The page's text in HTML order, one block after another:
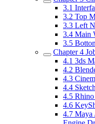
3.1
3.2 Top
3.3 Left
3.4 Main
3.5
Chapter 4
4.1 3ds
4.2
4.3
4.4
4.5 Rhino
4.6
4.7 Maya